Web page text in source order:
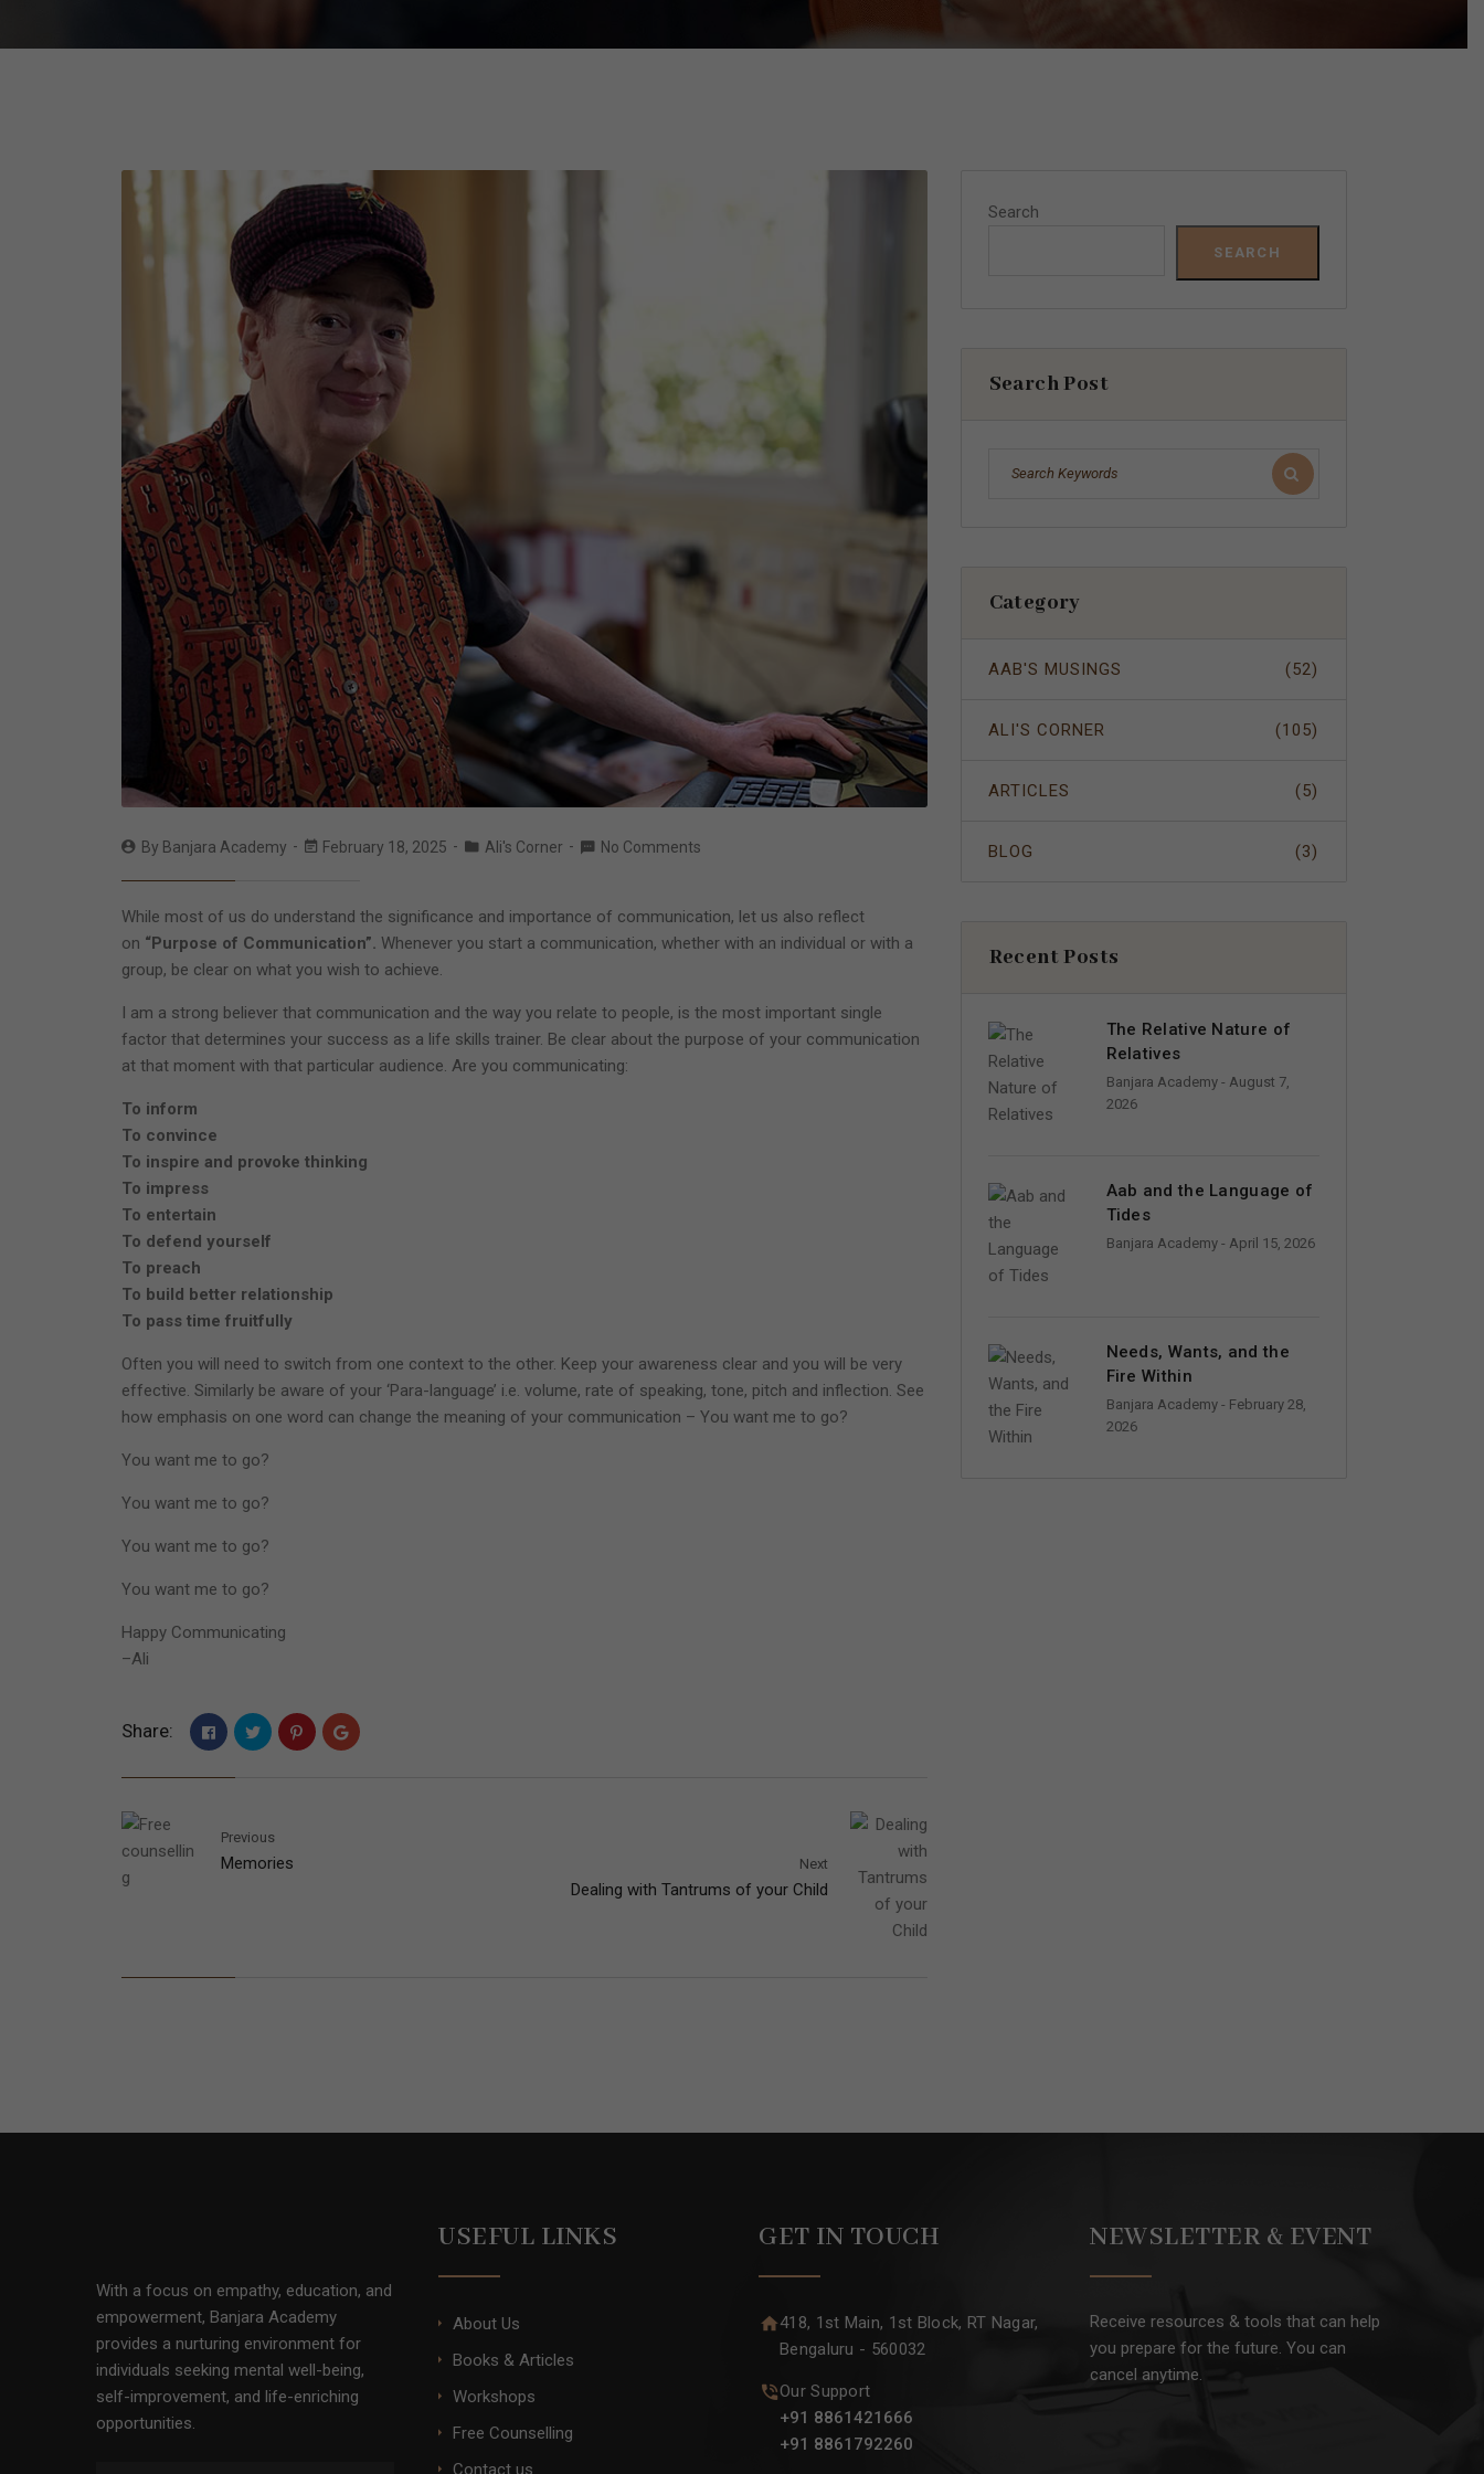
By Banjara Academy February 18, 2025 Ali's Corner No Comments
While most of us do understand the significance and importance of communication, let us also reflect
on “Purpose of Communication”. Whenever you start a communication, whether with an individual or with a
group, be clear on what you wish to achieve.
I am a strong believer that communication and the way you relate to people, is the most important single
factor that determines your success as a life skills trainer. Be clear about the purpose of your communication
at that moment with that particular audience. Are you communicating:
To inform
To convince
To inspire and provoke thinking
To impress
To entertain
To defend yourself
To preach
To build better relationship
To pass time fruitfully
Often you will need to switch from one context to the other. Keep your awareness clear and you will be very
effective. Similarly be aware of your ‘Para-language’ i.e. volume, rate of speaking, tone, pitch and inflection. See
how emphasis on one word can change the meaning of your communication – You want me to go?
You want me to go?
You want me to go?
You want me to go?
You want me to go?
Happy Communicating
–Ali
Share:
Previous
Memories Next
Dealing with Tantrums of your Child
Search
SEARCH
Search Post
Category
AAB'S MUSINGS (52)
ALI'S CORNER (105)
ARTICLES (5)
BLOG (3)
Recent Posts
The Relative Nature of
Relatives
Banjara Academy - August 7,
2026
Aab and the Language of
Tides
Banjara Academy - April 15, 2026
Needs, Wants, and the
Fire Within
Banjara Academy - February 28,
2026
With a focus on empathy, education, and
empowerment, Banjara Academy
provides a nurturing environment for
individuals seeking mental well-being,
self-improvement, and life-enriching
opportunities.
USEFUL LINKS
About Us
Books & Articles
Workshops
Free Counselling
Contact us
GET IN TOUCH
418, 1st Main, 1st Block, RT Nagar,
Bengaluru - 560032
Our Support
+91 8861421666
+91 8861792260
NEWSLETTER & EVENT
Receive resources & tools that can help
you prepare for the future. You can
cancel anytime.